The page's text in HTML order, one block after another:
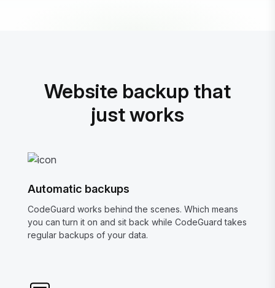
Website backup that
just works
Automatic backups
CodeGuard works behind the scenes. Which means
you can turn it on and sit back while CodeGuard takes
regular backups of your data.